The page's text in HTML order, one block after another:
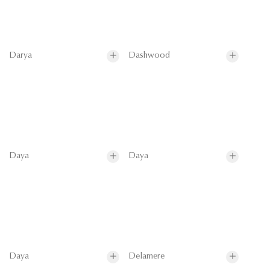
Darya Dashwood
Daya Daya
Daya Delamere